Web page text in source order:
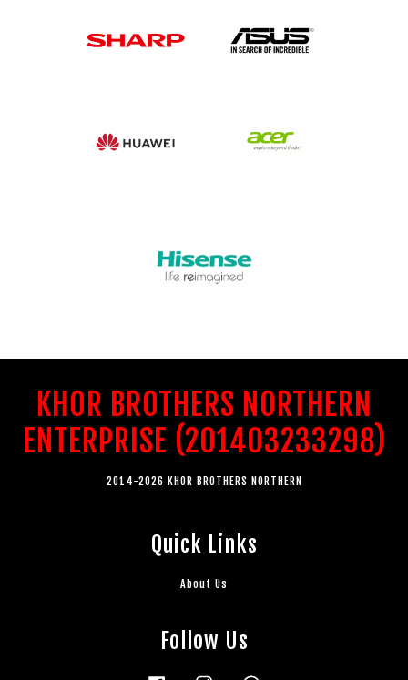
KHOR BROTHERS NORTHERN
ENTERPRISE (201403233298)
2014-2026 KHOR BROTHERS NORTHERN
Quick Links
About Us
Follow Us